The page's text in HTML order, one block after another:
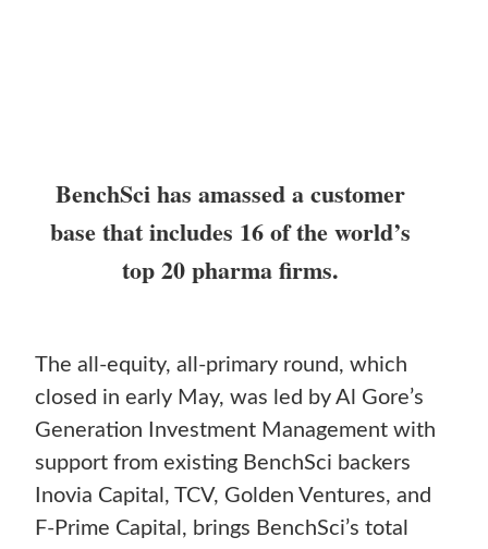
BenchSci has amassed a customer
base that includes 16 of the world’s
top 20 pharma firms.
The all-equity, all-primary round, which
closed in early May, was led by Al Gore’s
Generation Investment Management with
support from existing BenchSci backers
Inovia Capital, TCV, Golden Ventures, and
F-Prime Capital, brings BenchSci’s total